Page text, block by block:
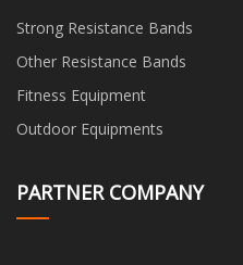
Strong Resistance Bands
Other Resistance Bands
Fitness Equipment
Outdoor Equipments
PARTNER COMPANY